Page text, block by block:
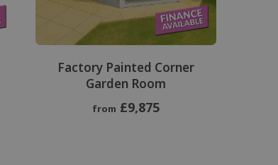
Factory Painted Corner
Garden Room
from £9,875